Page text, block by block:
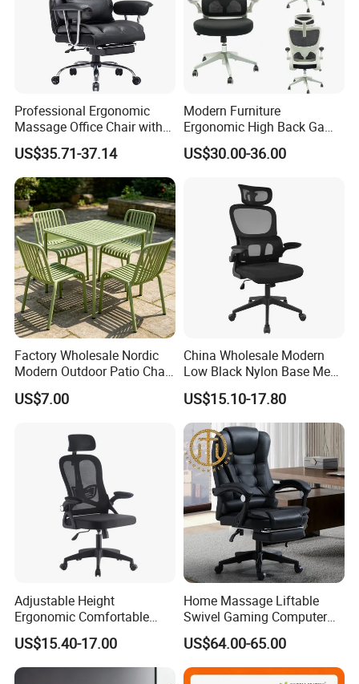
Professional Ergonomic
Massage Office Chair with
High Back
US$35.71-37.14
Modern Furniture
Ergonomic High Back Game
Mesh Desk Swivel Chair
with Lumbar Support
US$30.00-36.00
Factory Wholesale Nordic
Modern Outdoor Patio Chair
PP Dining Plastic Stackable
Chairs Silla Apilable for
US$7.00
China Wholesale Modern
Low Black Nylon Base Mesh
Ergonomic Executive Office
Chairs
US$15.10-17.80
Adjustable Height
Ergonomic Comfortable
Computer Swivel Office
Mesh Chair
US$15.40-17.00
Home Massage Liftable
Swivel Gaming Computer
Boss Office Chair with
Footrest
US$64.00-65.00